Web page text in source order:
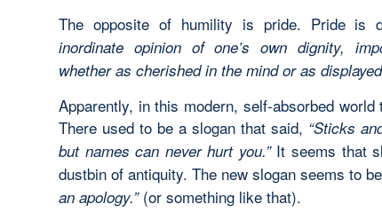
The opposite of humility is pride. Pride is
inordinate opinion of one’s own dignity,
whether as cherished in the mind or as
Apparently, in this modern, self-absorbed
There used to be a slogan that said, “Sticks
but names can never hurt you.”It seems that
dustbin of antiquity. The new slogan seems to
an apology.”(or something like that).